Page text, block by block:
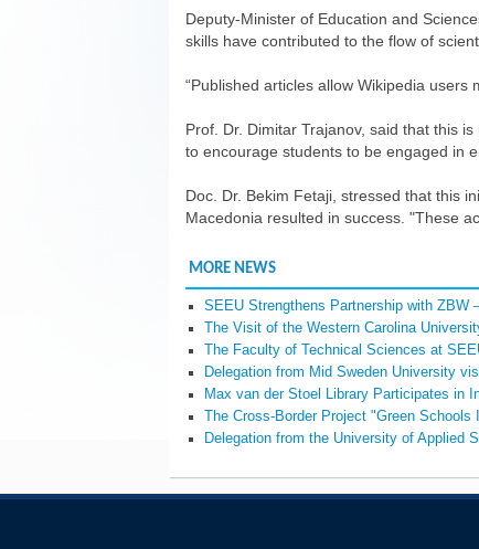
Deputy-Minister of Education and
skills have contributed to the flow of
“Published articles allow Wikipedia
Prof. Dr. Dimitar Trajanov, said that this
to encourage students to be engaged in
Doc. Dr. Bekim Fetaji, stressed that this
Macedonia resulted in success. "These
MORE NEWS
SEEU Strengthens Partnership with ZBW
The Visit of the Western Carolina
The Faculty of Technical Sciences at
Delegation from Mid Sweden University
Max van der Stoel Library Participates in
The Cross-Border Project "Green
Delegation from the University of Applied